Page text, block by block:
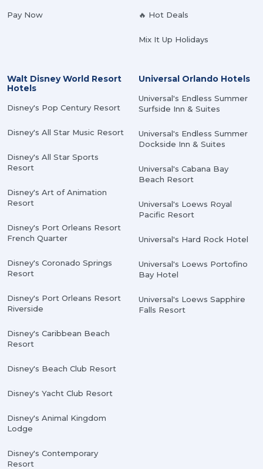
Pay Now 🔥 Hot Deals
Mix It Up Holidays
Walt Disney World Resort
Hotels
Disney's Pop Century Resort
Disney's All Star Music Resort
Disney's All Star Sports
Resort
Disney's Art of Animation
Resort
Disney's Port Orleans Resort
French Quarter
Disney's Coronado Springs
Resort
Disney's Port Orleans Resort
Riverside
Disney's Caribbean Beach
Resort
Disney's Beach Club Resort
Disney's Yacht Club Resort
Disney's Animal Kingdom
Lodge
Disney's Contemporary
Resort
Universal Orlando Hotels
Universal's Endless Summer
Surfside Inn & Suites
Universal's Endless Summer
Dockside Inn & Suites
Universal's Cabana Bay
Beach Resort
Universal's Loews Royal
Pacific Resort
Universal's Hard Rock Hotel
Universal's Loews Portofino
Bay Hotel
Universal's Loews Sapphire
Falls Resort